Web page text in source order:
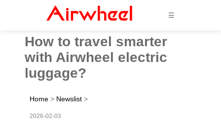
☰
How to travel smarter
with Airwheel electric
luggage?
Home > Newslist >
2026-02-03